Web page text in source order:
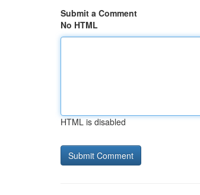
Submit a Comment
No HTML
HTML is disabled